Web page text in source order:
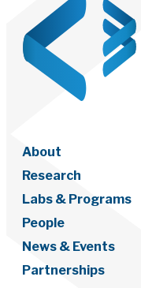
About
Research
Labs & Programs
People
News & Events
Partnerships